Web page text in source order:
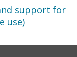
support for
use)